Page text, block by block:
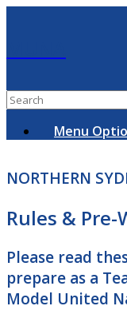
Menu
NORTHERN
Rules & Pre-
Please read
prepare as a
Model United